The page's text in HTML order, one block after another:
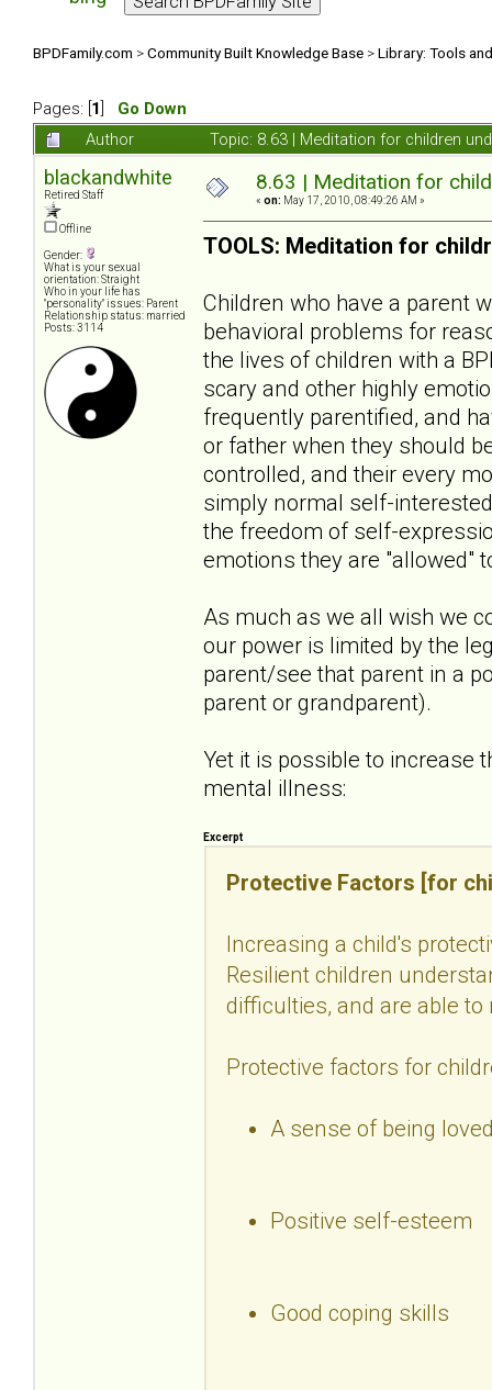
BPDFamily.com >Community Built Knowledge Base >Library: Tools
Pages: [ 1
Go Down
Author
Topic: 8.63 | Meditation for children
blackandwhite
Retired Staff
Offline
Gender:
What is your sexual
orientation: Straight
Who in your life has
"personality" issues: Parent
Relationship status: married
Posts: 3114
8.63 | Meditation for
« on: May 17, 2010, 08:49:26 AM »
TOOLS: Meditation for
Children who have a parent
behavioral problems for
the lives of children with a
scary and other highly
frequently parentified, and
or father when they should
controlled, and their every
simply normal self-
the freedom of self-
emotions they are "allowed"
As much as we all wish we
our power is limited by the
parent/see that parent in a
parent or grandparent).
Yet it is possible to increase
mental illness:
Excerpt
Protective Factors [for
Increasing a child's
Resilient children
difficulties, and are able
Protective factors for
A sense of being
Positive self-esteem
Good coping skills